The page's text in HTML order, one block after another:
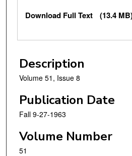
Files
Download Full Text (13.4
Description
Volume 51, Issue 8
Publication Date
Fall 9-27-1963
Volume Number
51